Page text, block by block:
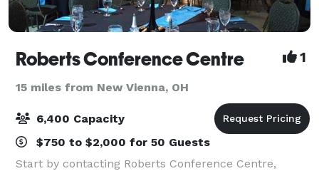
Roberts Conference Centre 1
15 miles from New Vienna, OH
6,400 Capacity
$750 to $2,000 for 50 Guests
Start by contacting Roberts Conference Centre,